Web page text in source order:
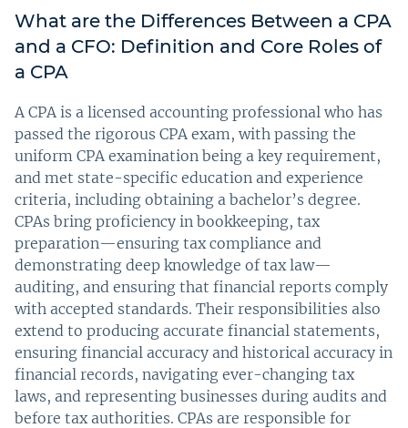
What are the Differences Between a CPA
and a CFO: Definition and Core Roles of
a CPA
A CPA is a licensed accounting professional who has
passed the rigorous CPA exam, with passing the
uniform CPA examination being a key requirement,
and met state-specific education and experience
criteria, including obtaining a bachelor’s degree.
CPAs bring proficiency in bookkeeping, tax
preparation—ensuring tax compliance and
demonstrating deep knowledge of tax law—
auditing, and ensuring that financial reports comply
with accepted standards. Their responsibilities also
extend to producing accurate financial statements,
ensuring financial accuracy and historical accuracy in
financial records, navigating ever-changing tax
laws, and representing businesses during audits and
before tax authorities. CPAs are responsible for